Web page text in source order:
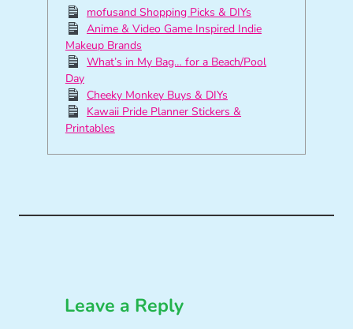
mofusand Shopping Picks & DIYs
Anime & Video Game Inspired Indie
Makeup Brands
What’s in My Bag… for a Beach/Pool
Day
Cheeky Monkey Buys & DIYs
Kawaii Pride Planner Stickers &
Printables
Leave a Reply